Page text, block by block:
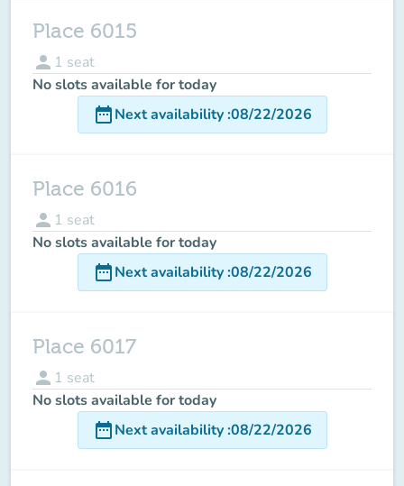
Place 6015
person 1 seat
No slots available for today
date_rangeNext availability:08/22/2026
Place 6016
person 1 seat
No slots available for today
date_rangeNext availability:08/22/2026
Place 6017
person 1 seat
No slots available for today
date_rangeNext availability:08/22/2026